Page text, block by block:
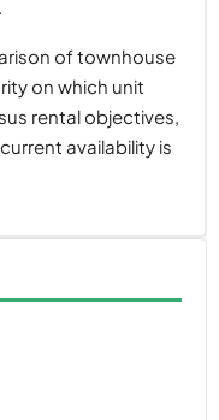
of townhouse
on which unit
rental objectives,
availability is